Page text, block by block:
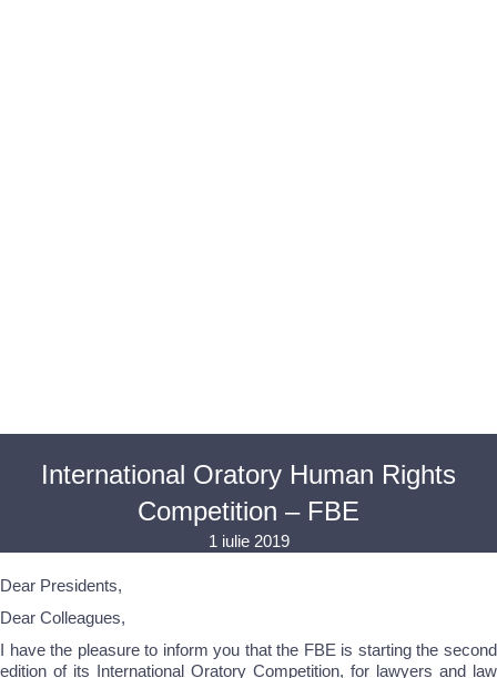
International Oratory Human Rights
Competition – FBE
1 iulie 2019
Dear Presidents,
Dear Colleagues,
I have the pleasure to inform you that the FBE is starting the second
edition of its International Oratory Competition, for lawyers and law